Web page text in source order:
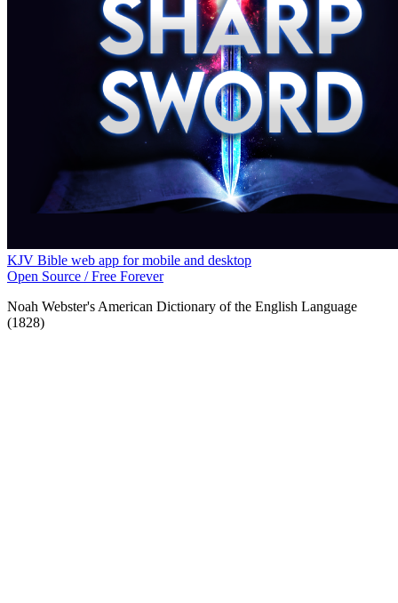
KJV Bible web app for mobile and desktop
Open Source / Free Forever
Noah Webster's American Dictionary of the English Language
(1828)